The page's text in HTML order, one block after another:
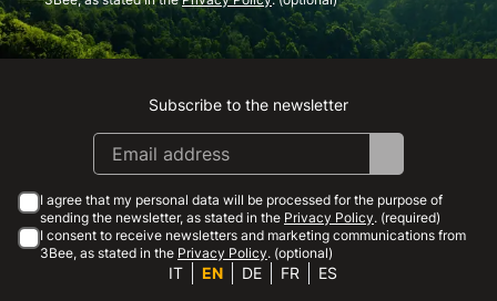
Instagram
Facebook
Linkedin
Youtube
Subscribe to the newsletter
I agree that my personal data will be processed for the purpose of
sending the newsletter, as stated in the Privacy Policy. (required)
I consent to receive newsletters and marketing communications from
3Bee, as stated in the Privacy Policy. (optional)
IT EN DE FR ES